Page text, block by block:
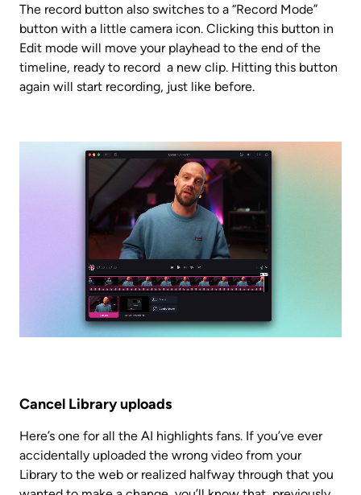
The record button also switches to a “Record Mode”
button with a little camera icon. Clicking this button in
Edit mode will move your playhead to the end of the
timeline, ready to record  a new clip. Hitting this button
again will start recording, just like before.
Cancel Library uploads
Here’s one for all the AI highlights fans. If you’ve ever
accidentally uploaded the wrong video from your
Library to the web or realized halfway through that you